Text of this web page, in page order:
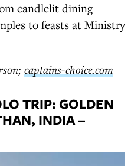
candlelit dining
to feasts at Ministry
captains-choice.com
TRIP: GOLDEN
INDIA –